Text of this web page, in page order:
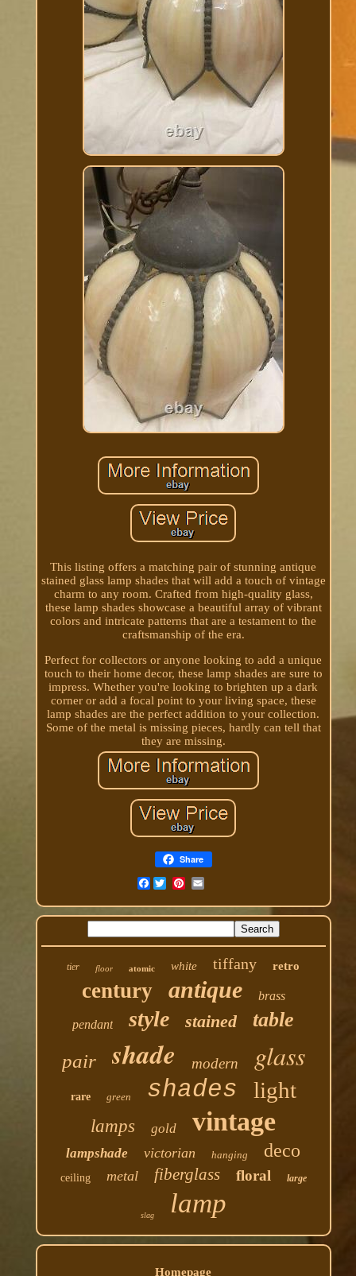
This listing offers a matching pair of stunning antique
stained glass lamp shades that will add a touch of vintage
charm to any room. Crafted from high-quality glass,
these lamp shades showcase a beautiful array of vibrant
colors and intricate patterns that are a testament to the
craftsmanship of the era.
Perfect for collectors or anyone looking to add a unique
touch to their home decor, these lamp shades are sure to
impress. Whether you're looking to brighten up a dark
corner or add a focal point to your living space, these
lamp shades are the perfect addition to your collection.
Some of the metal is missing pieces, hardly can tell that
they are missing.
Share
Facebook
tier floor atomic white tiffany retro
century antique brass
pendant style stained table
pair shade modern glass
rare green shades light
lamps gold vintage
lampshade victorian hanging deco
ceiling metal fiberglass floral large
slag lamp
Homepage